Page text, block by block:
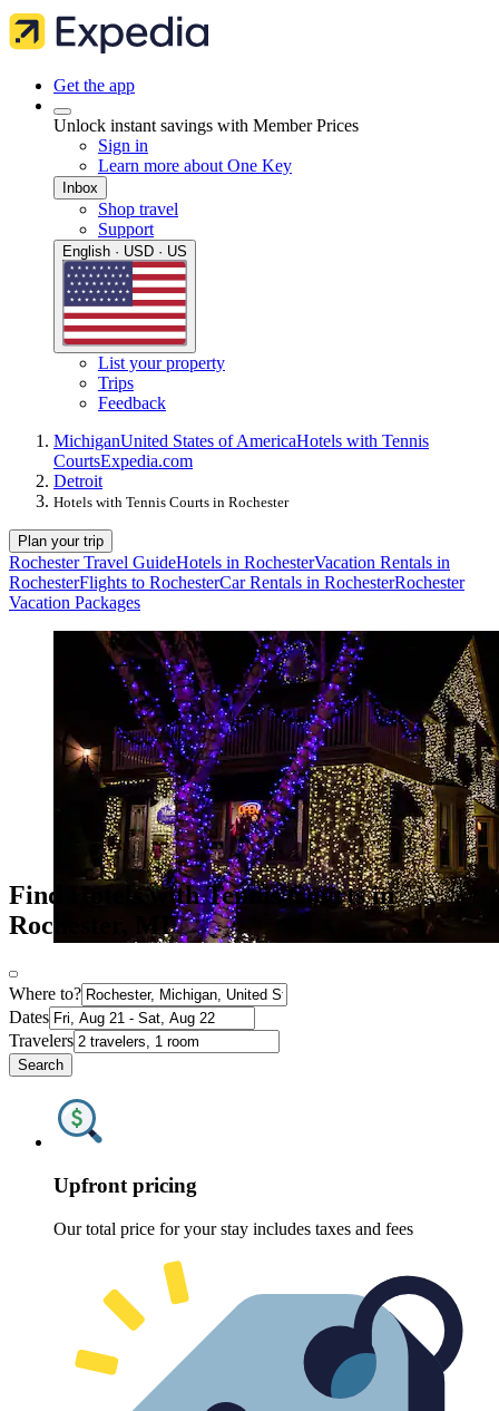
Get the app
Unlock instant savings with Member Prices
Sign in
Learn more about One Key
Inbox
Shop travel
Support
English · USD · US
List your property
Trips
Feedback
MichiganUnited States of AmericaHotels with Tennis
CourtsExpedia.com
Detroit
Hotels with Tennis Courts in Rochester
Plan your trip
Rochester Travel GuideHotels in RochesterVacation Rentals in
RochesterFlights to RochesterCar Rentals in RochesterRochester
Vacation Packages
Find Hotels with Tennis Courts in
Rochester, MI
Where to?
Dates
Travelers
Search
Upfront pricing
Our total price for your stay includes taxes and fees